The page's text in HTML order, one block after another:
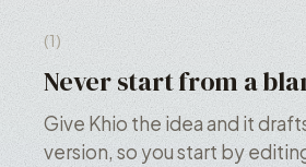
(1)
Never start from a
Give Khio the idea and it
version, so you start by